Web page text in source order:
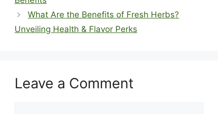
What Are the Benefits of Fresh Herbs?
Unveiling Health & Flavor Perks
Leave a Comment